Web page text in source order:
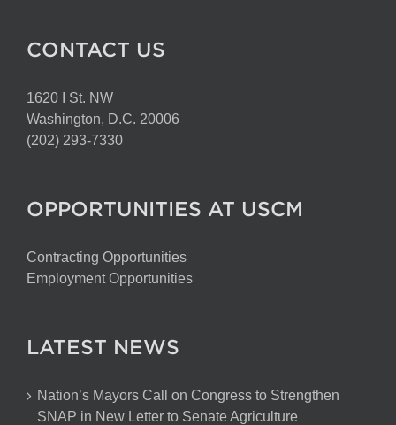
CONTACT US
1620 I St. NW
Washington, D.C. 20006
(202) 293-7330
OPPORTUNITIES AT USCM
Contracting Opportunities
Employment Opportunities
LATEST NEWS
Nation’s Mayors Call on Congress to Strengthen
SNAP in New Letter to Senate Agriculture